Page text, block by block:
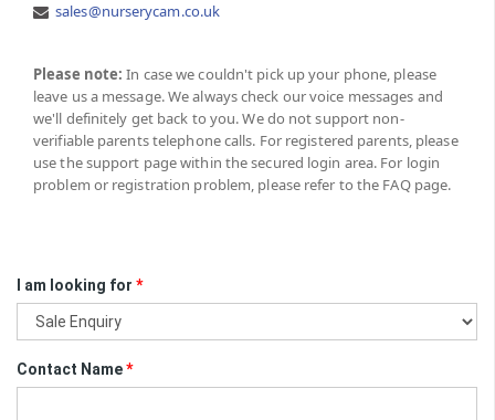
sales@nurserycam.co.uk
Please note:In case we couldn't pick up your phone, please
leave us a message. We always check our voice messages and
we'll definitely get back to you. We do not support non-
verifiable parents telephone calls. For registered parents, please
use the support page within the secured login area. For login
problem or registration problem, please refer to the FAQ page.
I am looking for *
Contact Name*